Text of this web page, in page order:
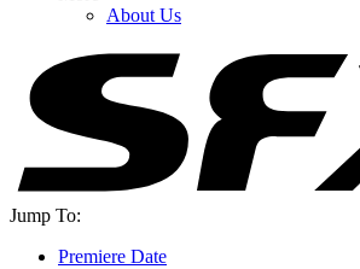
About Us
Jump To:
Premiere Date
Swap, And It's What I Wanted To Hear
How Jason Sudeikis Told The Cast Of Ted
Be Returning For Season 4